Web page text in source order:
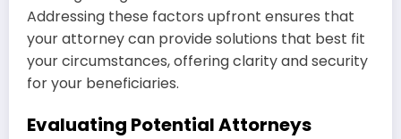
Addressing these factors upfront ensures that
your attorney can provide solutions that best fit
your circumstances, offering clarity and security
for your beneficiaries.
Evaluating Potential Attorneys